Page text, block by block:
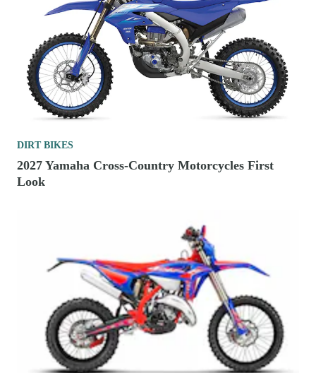
DIRT BIKES
2027 Yamaha Cross-Country Motorcycles First
Look